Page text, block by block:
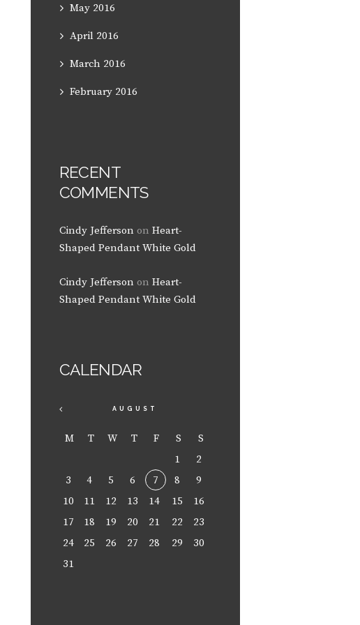
May 2016
April 2016
March 2016
February 2016
RECENT
COMMENTS
Cindy Jefferson on Heart-
Shaped Pendant White Gold
Cindy Jefferson on Heart-
Shaped Pendant White Gold
CALENDAR
AUGUST
M T W T F S
S
1
2
3
4 5 6 7 8
9
10
11 12 13 14 15
16
17
18 19 20 21 22
23
24
25 26 27 28 29
30
31